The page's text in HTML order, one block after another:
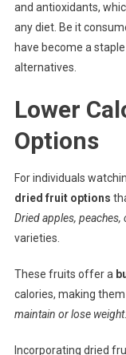
and antioxidants,
any diet. Be it
have become a
alternatives.
Lower
Options
For individuals
dried fruit options
Dried apples,
varieties.
These fruits offer a
calories, making
maintain or lose weight.
Incorporating dried